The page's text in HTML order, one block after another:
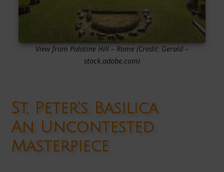
View from Palatine Hill – Rome (Credit: Gerald–
stock.adobe.com)
St. Peter's Basilica
An Uncontested
Masterpiece